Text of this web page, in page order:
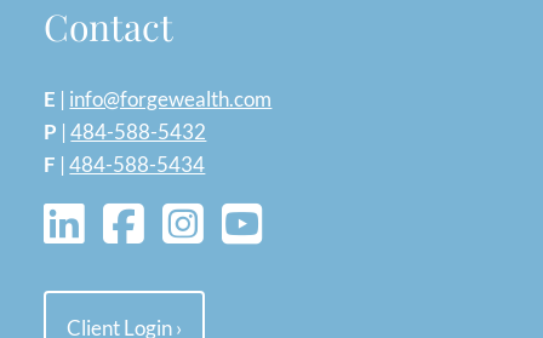
Contact
E | info@forgewealth.com
P |484-588-5432
F |484-588-5434
Client Login›